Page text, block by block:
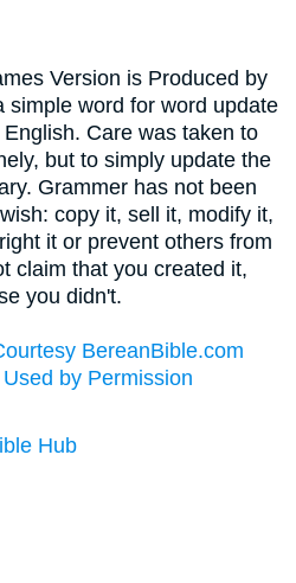
Version is Produced by
simple word for word update
Care was taken to
but to simply update the
Grammer has not been
copy it, sell it, modify it,
it or prevent others from
claim that you created it,
you didn't.
BereanBible.com
by Permission
Hub